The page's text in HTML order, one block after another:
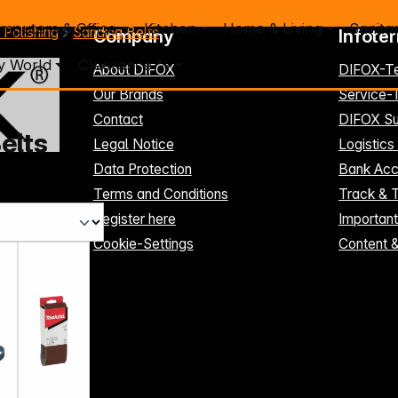
& Office Kitchen Home & Living
World Clearance %
Polishing Sanding Belts
Company
About DIFOX
Our Brands
Contact
Legal Notice
Data Protection
Terms and Conditions
Register here
Cookie-Settings
DIFOX-
Service-
DIFOX
Logistics
Bank
Track &
Content